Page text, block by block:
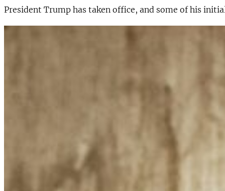
President Trump has taken office, and some of his